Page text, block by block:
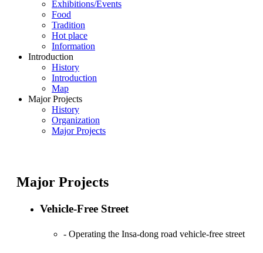
Exhibitions/Events
Food
Tradition
Hot place
Information
Introduction
History
Introduction
Map
Major Projects
History
Organization
Major Projects
Major Projects
Vehicle-Free Street
- Operating the Insa-dong road vehicle-free street